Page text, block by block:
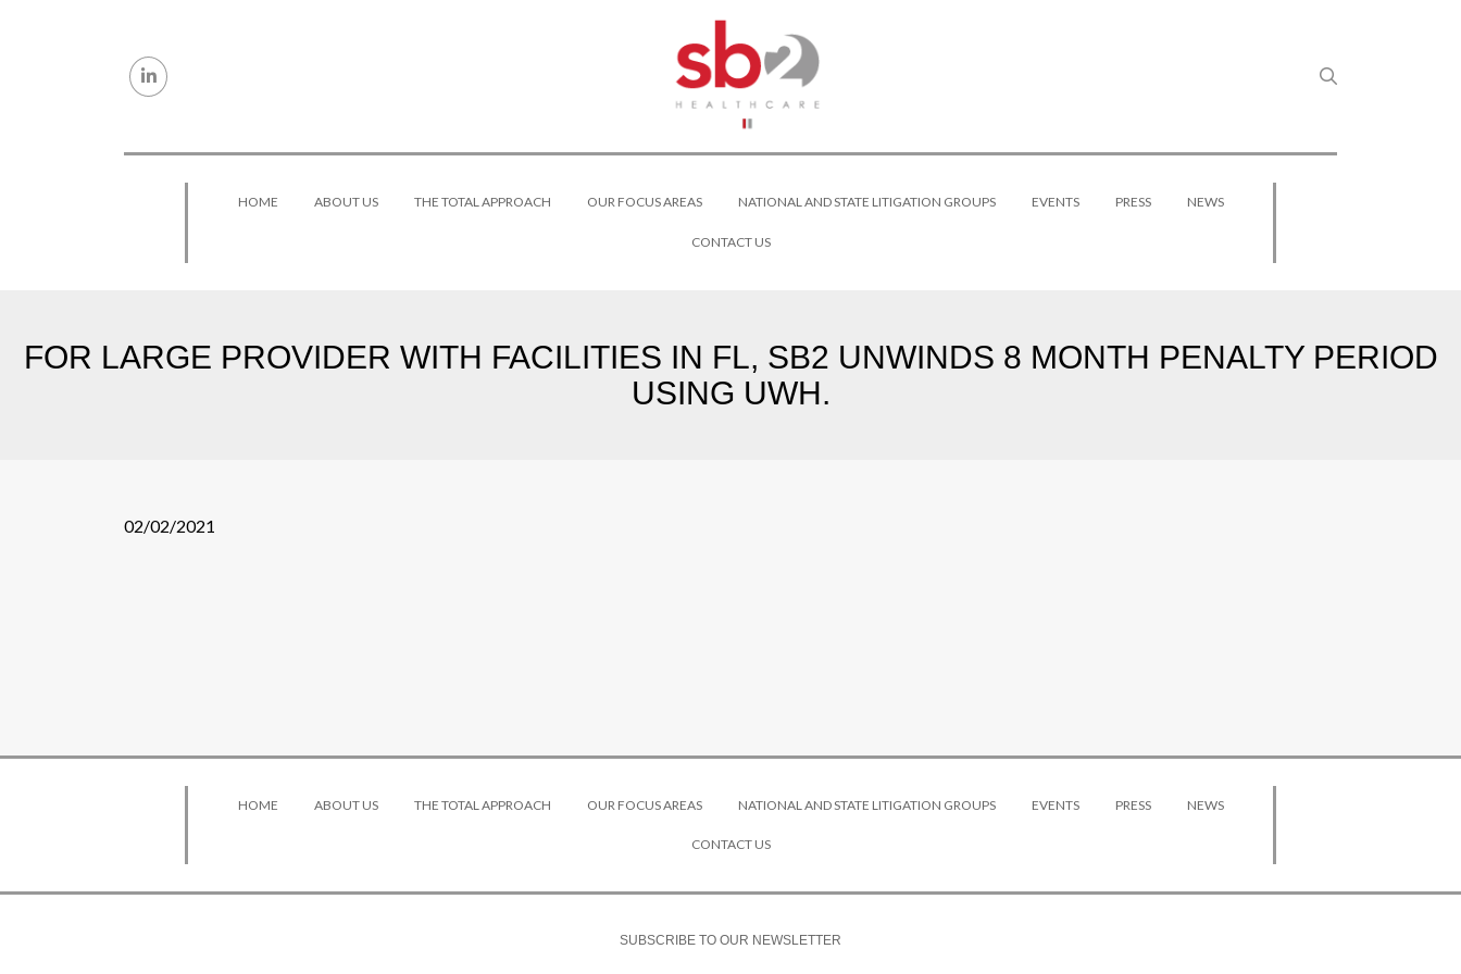
HOME ABOUT US THE TOTAL APPROACH OUR FOCUS AREAS NATIONAL AND STATE LITIGATION GROUPS EVENTS PRESS NEWS
CONTACT US
FOR LARGE PROVIDER WITH FACILITIES IN FL, SB2 UNWINDS 8 MONTH PENALTY PERIOD
USING UWH.
02/02/2021
HOME ABOUT US THE TOTAL APPROACH OUR FOCUS AREAS NATIONAL AND STATE LITIGATION GROUPS EVENTS PRESS NEWS
CONTACT US
SUBSCRIBE TO OUR NEWSLETTER